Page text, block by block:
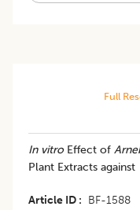
Full
In vitroEffect of
Plant Extracts against
Article ID BF-1588